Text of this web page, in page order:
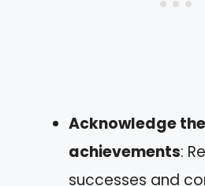
Acknowledge
achievements:
successes and